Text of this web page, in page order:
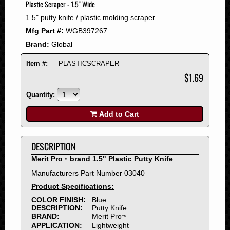
2008
2007
2006
2005
2004
2001
2000
1999
1998
1997
1996
1995
1994
1993
1992
1991
Plastic Scraper - 1.5" Wide
1.5" putty knife / plastic molding scraper
Mfg Part #: WGB397267
Brand: Global
Item #: _PLASTICSCRAPER
$1.69
Quantity:
Add to Cart
DESCRIPTION
Merit Pro™ brand 1.5" Plastic Putty Knife
Manufacturers Part Number 03040
Product Specifications:
COLOR FINISH:
Blue
DESCRIPTION:
Putty Knife
BRAND:
Merit Pro™
APPLICATION:
Lightweight